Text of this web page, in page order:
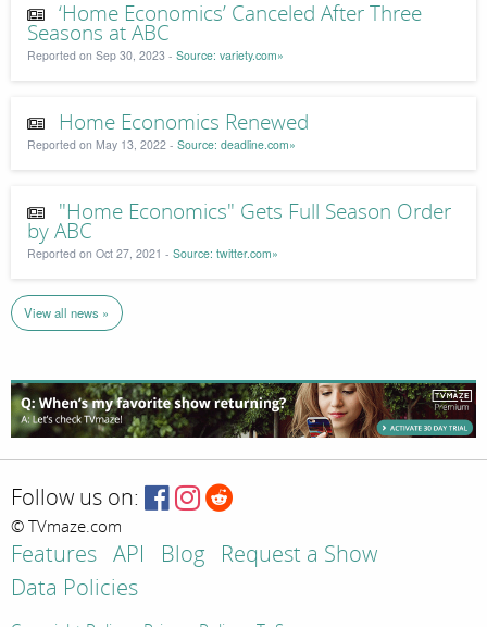
‘Home Economics’ Canceled After Three
Seasons at ABC
Reported on Sep 30, 2023 - Source: variety.com»
Home Economics Renewed
Reported on May 13, 2022 - Source: deadline.com»
"Home Economics" Gets Full Season Order
by ABC
Reported on Oct 27, 2021 - Source: twitter.com»
View all news »
Follow us on:
© TVmaze.com
Features API Blog
Request a Show
Data Policies